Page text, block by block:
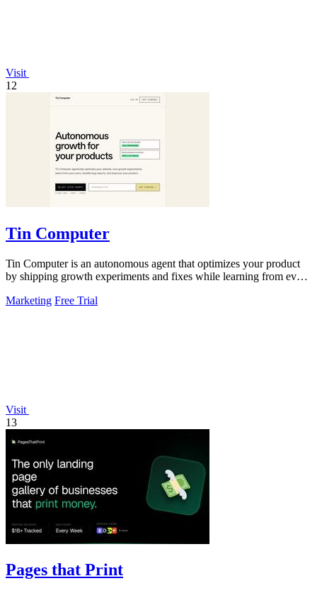
Visit
12
Tin Computer
Tin Computer is an autonomous agent that optimizes your product
by shipping growth experiments and fixes while learning from every
Marketing Free Trial
Visit
13
Pages that Print